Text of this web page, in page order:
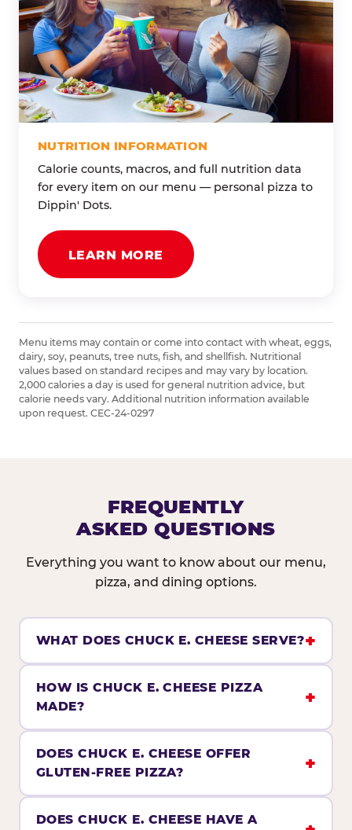
NUTRITION INFORMATION
Calorie counts, macros, and full nutrition data
for every item on our menu — personal pizza to
Dippin' Dots.
LEARN MORE
Menu items may contain or come into contact with wheat, eggs,
dairy, soy, peanuts, tree nuts, fish, and shellfish. Nutritional
values based on standard recipes and may vary by location.
2,000 calories a day is used for general nutrition advice, but
calorie needs vary. Additional nutrition information available
upon request. CEC-24-0297
FREQUENTLY
ASKED QUESTIONS
Everything you want to know about our menu,
pizza, and dining options.
WHAT DOES CHUCK E. CHEESE SERVE?
HOW IS CHUCK E. CHEESE PIZZA
MADE?
DOES CHUCK E. CHEESE OFFER
GLUTEN-FREE PIZZA?
DOES CHUCK E. CHEESE HAVE A